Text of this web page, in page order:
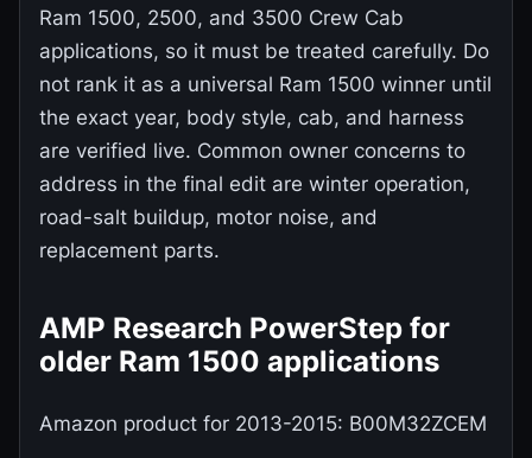
Ram 1500, 2500, and 3500 Crew Cab
applications, so it must be treated carefully. Do
not rank it as a universal Ram 1500 winner until
the exact year, body style, cab, and harness
are verified live. Common owner concerns to
address in the final edit are winter operation,
road-salt buildup, motor noise, and
replacement parts.
AMP Research PowerStep for
older Ram 1500 applications
Amazon product for 2013-2015: B00M32ZCEM